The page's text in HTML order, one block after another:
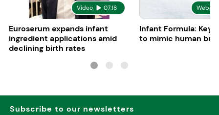
Video 07:18
Euroserum expands infant
ingredient applications amid
declining birth rates
Infant Formula: Key
to mimic human
Subscribe to our newsletters